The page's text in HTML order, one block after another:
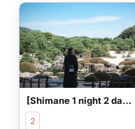
[Shimane 1 night 2 days] Adult beautiful skin trip healed by traditional culture
2